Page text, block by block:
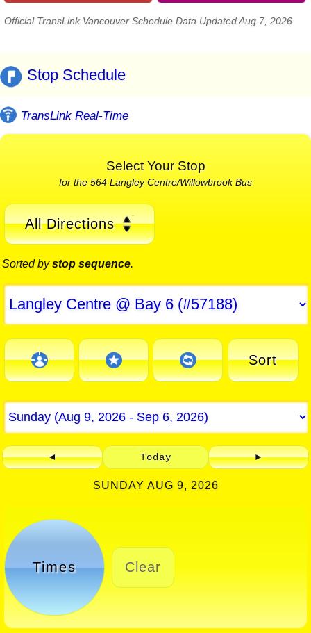
Official TransLink Vancouver Schedule Data Updated Aug 7, 2026
Stop Schedule
TransLink Real-Time
Select Your Stop
for the 564 Langley Centre/Willowbrook Bus
All Directions
Sorted bystop sequence.
Sort
◄ Today ►
SUNDAY AUG 9, 2026
Times Clear